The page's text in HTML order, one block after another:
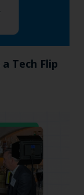
Tech Flip